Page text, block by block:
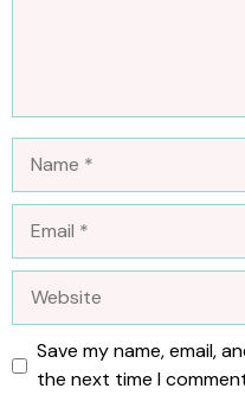
Save my name, email,
the next time I